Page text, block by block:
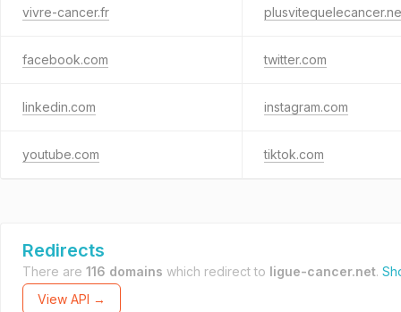
vivre-cancer.fr
facebook.com twitter.com
linkedin.com instagram.com
youtube.com tiktok.com
Redirects
There are 116 domains which redirect to ligue-cancer.net.
View API →